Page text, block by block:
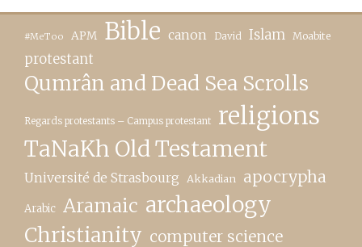
#MeToo APM Bible canon David Islam Moabite
protestant
Qumrân and Dead Sea Scrolls
Regards protestants – Campus protestant religions
TaNaKh Old Testament
Université de Strasbourg Akkadian apocrypha
Arabic Aramaic archaeology
Christianity computer science